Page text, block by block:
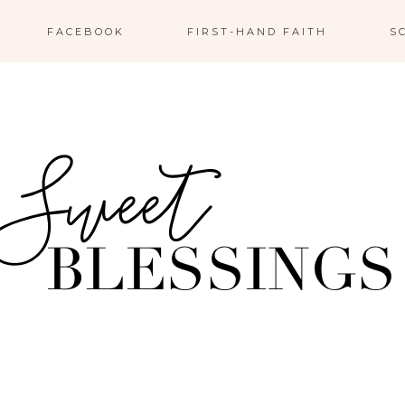
FACEBOOK FIRST-HAND FAITH